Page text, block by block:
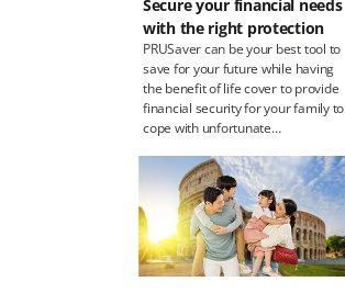
Secure your financial needs
with the right protection
PRUSaver can be your best tool to
save for your future while having
the benefit of life cover to provide
financial security for your family to
cope with unfortunate
saving regularly, you will receive a
cash benefit upon maturity of your
policy. The cash benefit can be
used for your dream house,
vacation, business or your child's
education.